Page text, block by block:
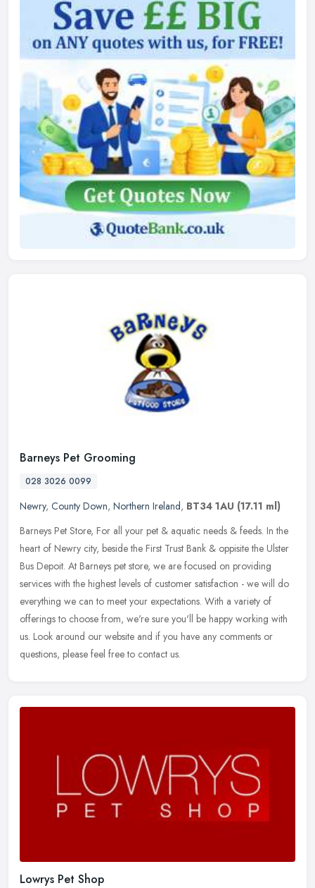
Barneys Pet Grooming
028 3026 0099
Newry, County Down, Northern Ireland, BT34 1AU (17.11 ml)
Barneys Pet Store, For all your pet & aquatic needs & feeds. In the
heart of Newry city, beside the First Trust Bank & oppisite the Ulster
Bus Depoit. At Barneys pet store, we are focused on providing
services with the highest levels of customer satisfaction - we will do
everything we can to meet your expectations. With a variety of
offerings to choose from, we're sure you'll be happy working with
us. Look around our website and if you have any comments or
questions, please feel free to contact us.
Lowrys Pet Shop